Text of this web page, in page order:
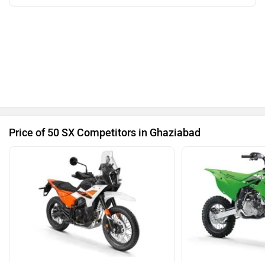
Price of 50 SX Competitors in Ghaziabad